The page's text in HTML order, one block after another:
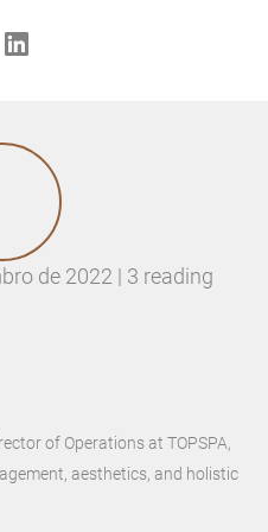
de 2022 | 3 reading
of Operations at TOPSPA,
aesthetics, and holistic